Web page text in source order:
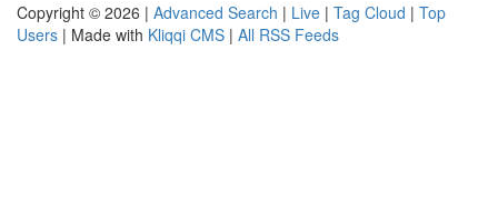
Copyright © 2026 | Advanced Search | Live | Tag Cloud | Top
Users | Made with Kliqqi CMS | All RSS Feeds